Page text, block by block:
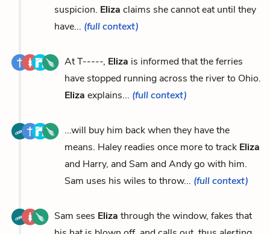
suspicion. Eliza claims she cannot eat until they
have... (full context)
At T-----, Eliza is informed that the ferries
have stopped running across the river to Ohio.
Eliza explains... (full context)
...will buy him back when they have the
means. Haley readies once more to track Eliza
and Harry, and Sam and Andy go with him.
Sam uses his wiles to throw... (full context)
Sam sees Eliza through the window, fakes that